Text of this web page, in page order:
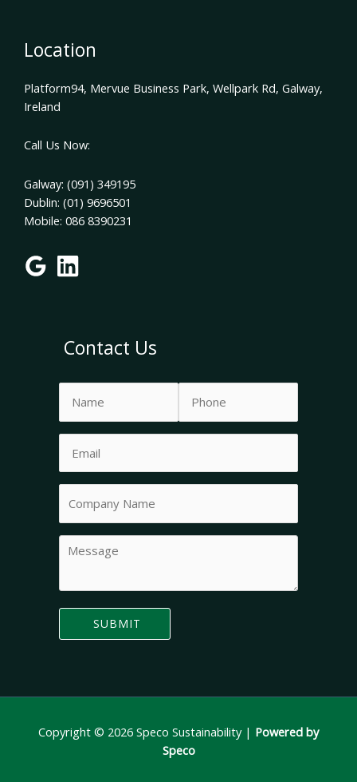
Location
Platform94, Mervue Business Park, Wellpark Rd, Galway,
Ireland
Call Us Now:
Galway: (091) 349195
Dublin: (01) 9696501
Mobile: 086 8390231
Contact Us
Copyright © 2026 Speco Sustainability | Powered by
Speco